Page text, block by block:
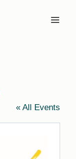
« All Events